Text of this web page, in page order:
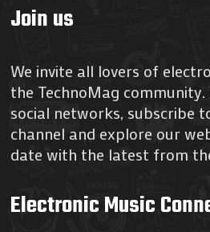
Join us
We invite all lovers of
the TechnoMag
social networks, subscribe
channel and explore our
date with the latest from
Electronic Music